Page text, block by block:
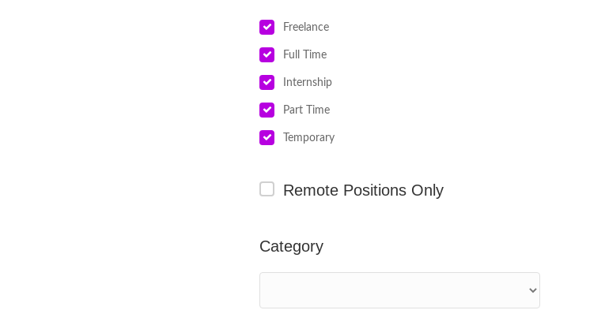
Freelance
Full Time
Internship
Part Time
Temporary
Remote Positions Only
Category